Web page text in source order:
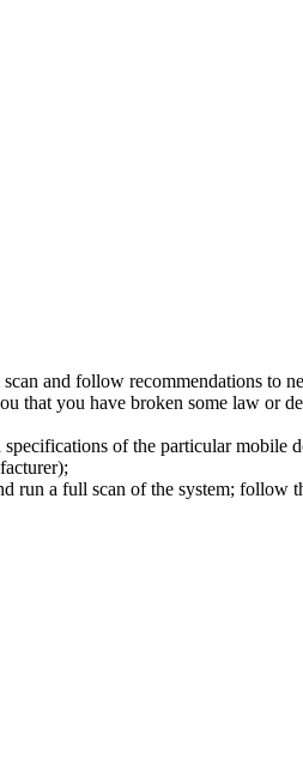
and follow recommendations to
that you have broken some law or
of the particular
a full scan of the system; follow